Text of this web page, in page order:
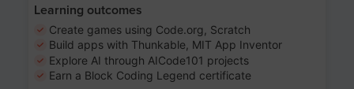
Learning outcomes
Create games using Code.org, Scratch
Build apps with Thunkable, MIT App Inventor
Explore AI through AICode101 projects
Earn a Block Coding Legend certificate